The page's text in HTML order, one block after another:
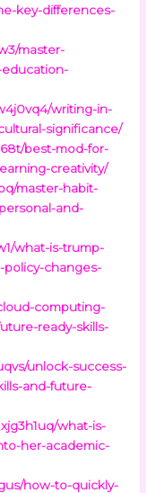
key-differences-
master-
writing-in-
significance/
best-mod-for-
creativity/
master-habit-
and-
what-is-trump-
changes-
computing-
ready-skills-
unlock-success-
and-future-
what-is-
her-academic-
how-to-quickly-